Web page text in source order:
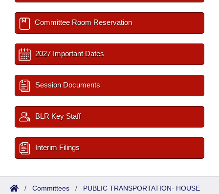
Committee Room Reservation
2027 Important Dates
Session Documents
BLR Key Staff
Interim Filings
/ Committees / PUBLIC TRANSPORTATION- HOUSE